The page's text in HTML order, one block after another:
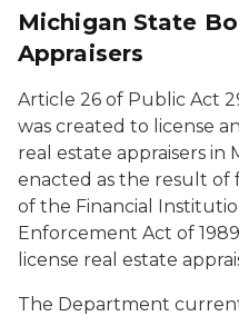
Michigan State
Appraisers
Article 26 of Public Act
was created to license
real estate appraisers in
enacted as the result of
of the Financial
Enforcement Act of
license real estate
The Department